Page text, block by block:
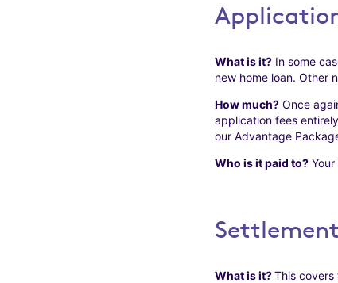
What is it?In some
new home loan. Other
How much?Once
application fees
our Advantage
Who is it paid to?Your
What is it?This